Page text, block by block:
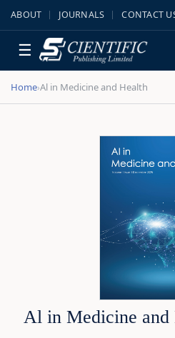
ABOUT JOURNALS CONTACT
☰
Home›Al in Medicine and Health
Al in Medicine and